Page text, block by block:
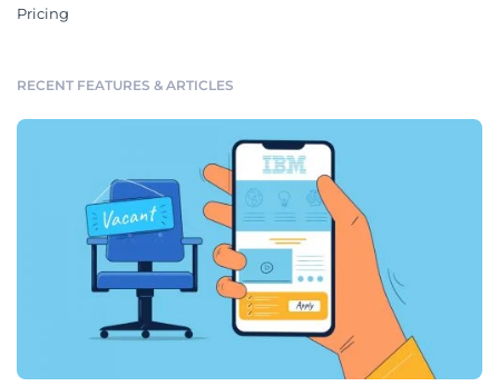
Pricing
RECENT FEATURES & ARTICLES